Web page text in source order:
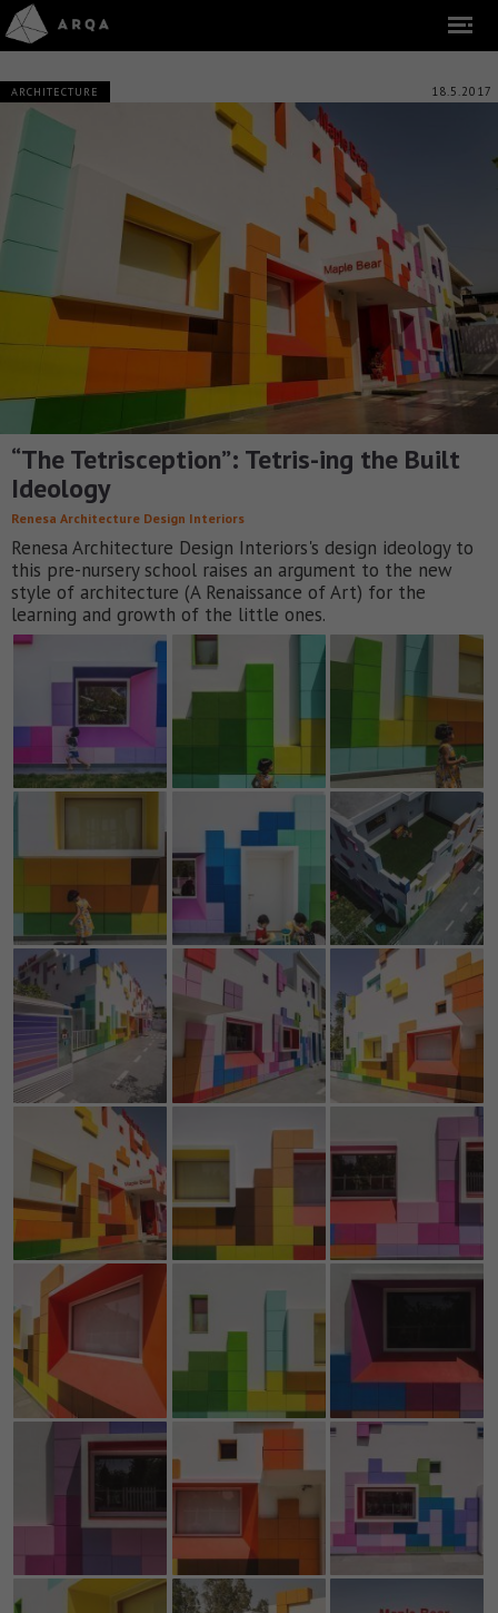
ARCHITECTURE 18.5.2017
“The Tetrisception”: Tetris-ing the Built
Ideology
Renesa Architecture Design Interiors
Renesa Architecture Design Interiors's design ideology to
this pre-nursery school raises an argument to the new
style of architecture (A Renaissance of Art) for the
learning and growth of the little ones.